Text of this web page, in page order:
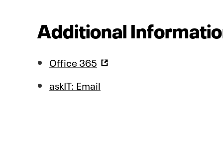
Additional
Office 365
askIT: Email